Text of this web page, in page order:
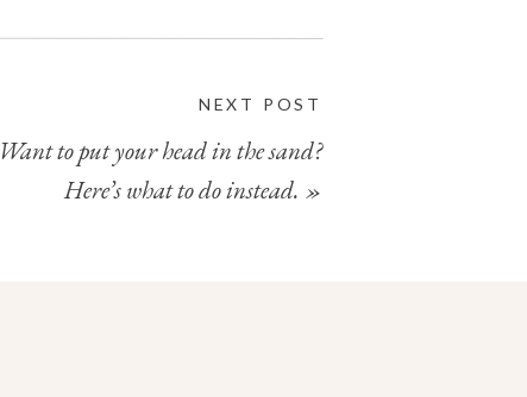
NEXT POST
Want to put your head in the sand?
Here’s what to do instead. »